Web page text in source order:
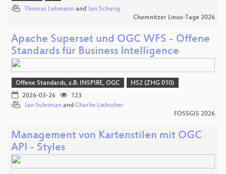
Thomas Lehmann and Jan Schurig
Chemnitzer Linux-Tage 2026
Apache Superset und OGC WFS - Offene
Standards für Business Intelligence
Offene Standards, z.B. INSPIRE, OGC
HS2 (ZHG 010)
2026-03-26
123
Jan Suleiman and Charlie Liebscher
FOSSGIS 2026
Management von Kartenstilen mit OGC
API - Styles